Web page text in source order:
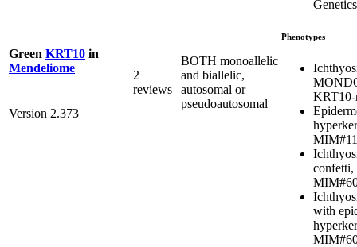
Green KRT10 in
Mendeliome
Version 2.373
2
reviews
BOTH monoallelic
and biallelic,
autosomal or
pseudoautosomal
Phenotypes
KRT10-
confetti,
with